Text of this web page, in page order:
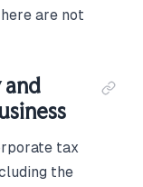
are not
tax
the